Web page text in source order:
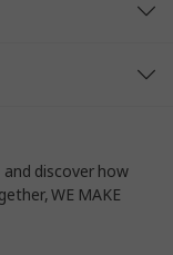
discover how
WE MAKE